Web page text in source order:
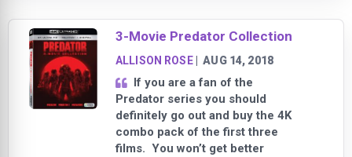
3-Movie Predator Collection
ALLISON ROSE|AUG 14, 2018
If you are a fan of the
Predator series you should
definitely go out and buy the 4K
combo pack of the first three
films. You won’t get better